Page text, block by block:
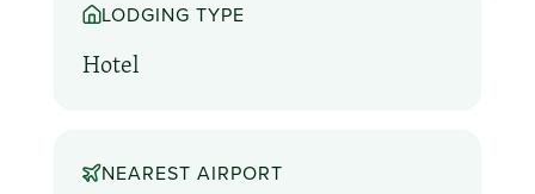
LODGING TYPE
Hotel
NEAREST AIRPORT